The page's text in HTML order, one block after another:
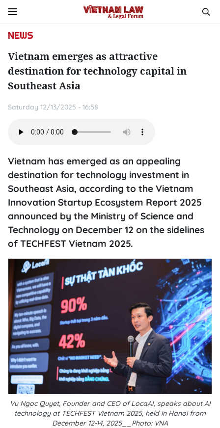
NEWS
Vietnam emerges as attractive
destination for technology capital in
Southeast Asia
Saturday 12/13/2025 - 16:58
Vietnam has emerged as an appealing
destination for technology investment in
Southeast Asia, according to the Vietnam
Innovation Startup Ecosystem Report 2025
announced by the Ministry of Science and
Technology on December 12 on the sidelines
of TECHFEST Vietnam 2025.
Vu Ngoc Quyet, Founder and CEO of LocaAI, speaks about AI
technology at TECHFEST Vietnam 2025, held in Hanoi from
December 12-14, 2025__Photo: VNA